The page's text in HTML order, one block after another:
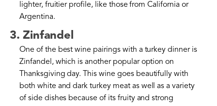
lighter, fruitier profile, like those from California or
Argentina.
3. Zinfandel
One of the best wine pairings with a turkey dinner is
Zinfandel, which is another popular option on
Thanksgiving day. This wine goes beautifully with
both white and dark turkey meat as well as a variety
of side dishes because of its fruity and strong